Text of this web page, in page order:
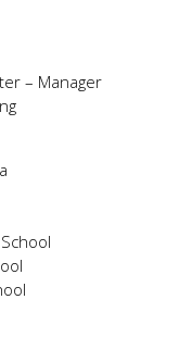
– Manager